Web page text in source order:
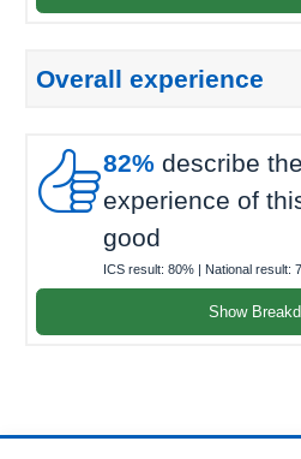
Overall experience
82% describe
experience of
good
ICS result: 80% | National result:
Show